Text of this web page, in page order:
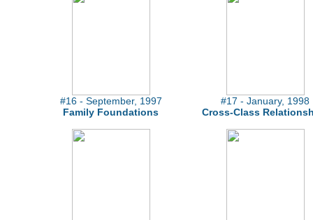
#16 - September, 1997
Family Foundations
#17 - January, 1998
Cross-Class